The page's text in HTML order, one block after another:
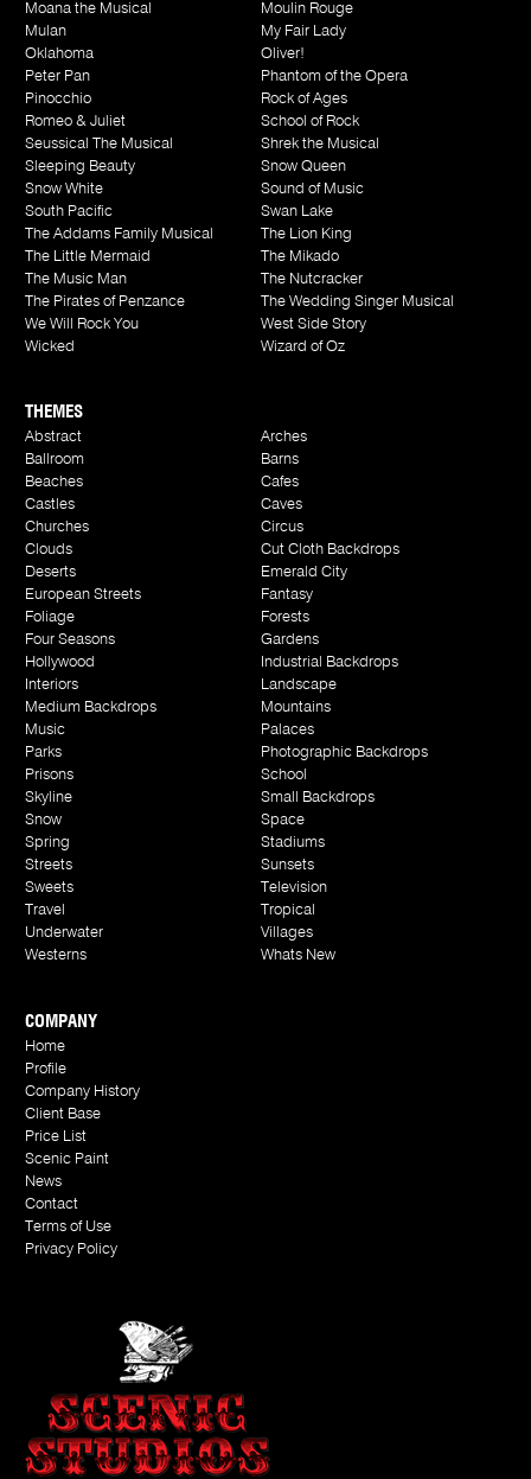
Moana the Musical
Moulin Rouge
Mulan
My Fair Lady
Oklahoma
Oliver!
Peter Pan
Phantom of the Opera
Pinocchio
Rock of Ages
Romeo & Juliet
School of Rock
Seussical The Musical
Shrek the Musical
Sleeping Beauty
Snow Queen
Snow White
Sound of Music
South Pacific
Swan Lake
The Addams Family Musical
The Lion King
The Little Mermaid
The Mikado
The Music Man
The Nutcracker
The Pirates of Penzance
The Wedding Singer Musical
We Will Rock You
West Side Story
Wicked
Wizard of Oz
THEMES
Abstract
Arches
Ballroom
Barns
Beaches
Cafes
Castles
Caves
Churches
Circus
Clouds
Cut Cloth Backdrops
Deserts
Emerald City
European Streets
Fantasy
Foliage
Forests
Four Seasons
Gardens
Hollywood
Industrial Backdrops
Interiors
Landscape
Medium Backdrops
Mountains
Music
Palaces
Parks
Photographic Backdrops
Prisons
School
Skyline
Small Backdrops
Snow
Space
Spring
Stadiums
Streets
Sunsets
Sweets
Television
Travel
Tropical
Underwater
Villages
Westerns
Whats New
COMPANY
Home
Profile
Company History
Client Base
Price List
Scenic Paint
News
Contact
Terms of Use
Privacy Policy